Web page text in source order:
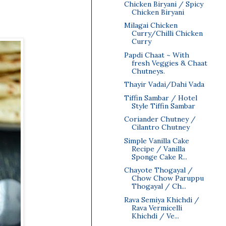
Chicken Biryani / Spicy
Chicken Biryani
Milagai Chicken
Curry/Chilli Chicken
Curry
Papdi Chaat ~ With
fresh Veggies & Chaat
Chutneys.
Thayir Vadai/Dahi Vada
Tiffin Sambar / Hotel
Style Tiffin Sambar
Coriander Chutney /
Cilantro Chutney
Simple Vanilla Cake
Recipe / Vanilla
Sponge Cake R...
Chayote Thogayal /
Chow Chow Paruppu
Thogayal / Ch...
Rava Semiya Khichdi /
Rava Vermicelli
Khichdi / Ve...